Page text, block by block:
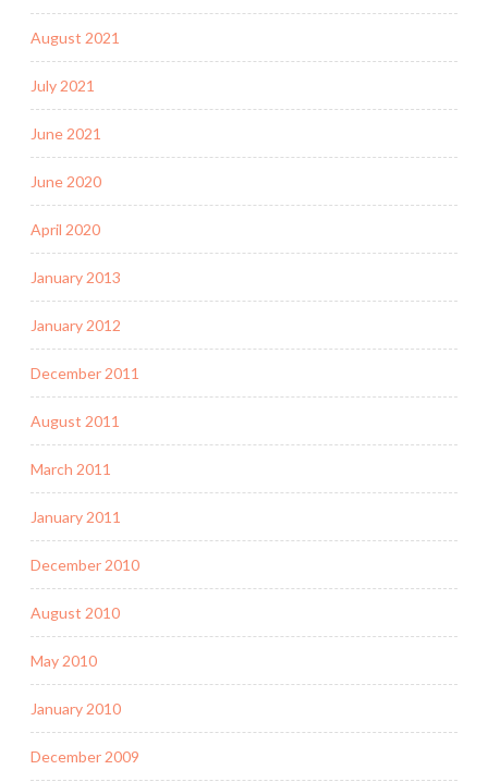
August 2021
July 2021
June 2021
June 2020
April 2020
January 2013
January 2012
December 2011
August 2011
March 2011
January 2011
December 2010
August 2010
May 2010
January 2010
December 2009